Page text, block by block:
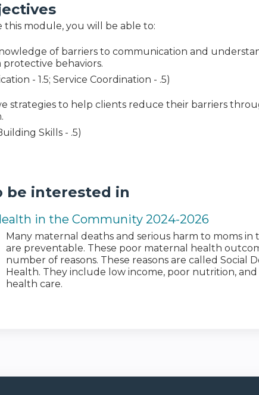
module, you will be able to:
of barriers to communication and
behaviors.
- 1.5; Service Coordination - .5)
strategies to help clients reduce their barriers
Skills - .5)
be interested in
in the Community 2024-2026
Many maternal deaths and serious harm to moms in
are preventable. These poor maternal health
number of reasons. These reasons are called Social
Health. They include low income, poor nutrition, and
health care.